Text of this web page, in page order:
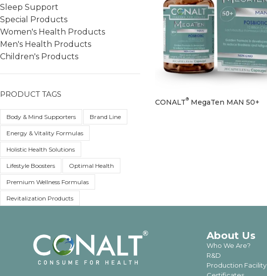
Sleep Support
Special Products
Women's Health Products
Men's Health Products
Children's Products
PRODUCT TAGS
Body & Mind Supporters Brand Line
Energy & Vitality Formulas
Holistic Health Solutions
Lifestyle Boosters Optimal Health
Premium Wellness Formulas
Revitalization Products
CONALT®MegaTen MAN 50+
About Us
Who We Are?
R&D
Production Facility